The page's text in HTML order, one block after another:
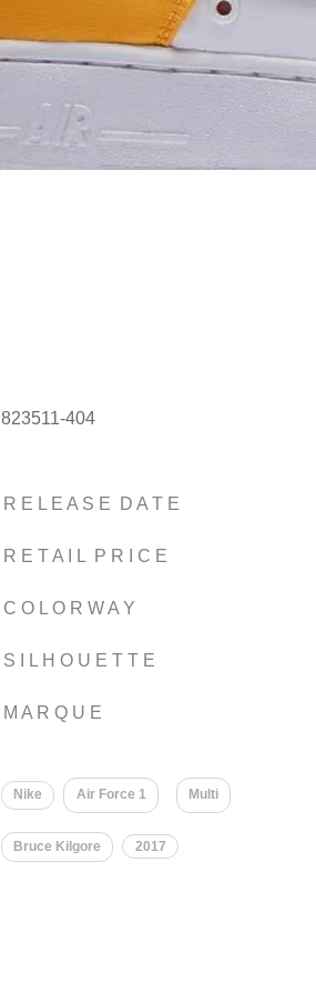
823511-404
R E L E A S E D A T E
R E T A I L P R I C E
C O L O R W A Y
S I L H O U E T T E
M A R Q U E
Nike Air Force 1 Multi
Bruce Kilgore 2017